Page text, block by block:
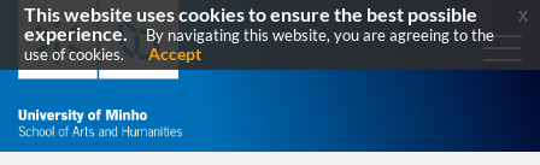
This website uses cookies to ensure the best possible
experience.
By navigating this website, you are agreeing to the
use of cookies.
Accept
x